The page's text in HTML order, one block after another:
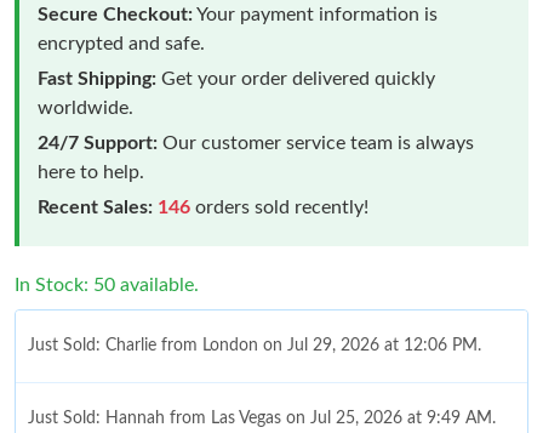
Secure Checkout:Your payment information is
encrypted and safe.
Fast Shipping: Get your order delivered quickly
worldwide.
24/7 Support: Our customer service team is always
here to help.
Recent Sales: 146 orders sold recently!
In Stock: 50 available.
Just Sold: Charlie from London on Jul 29, 2026 at 12:06 PM.
Just Sold: Hannah from Las Vegas on Jul 25, 2026 at 9:49 AM.